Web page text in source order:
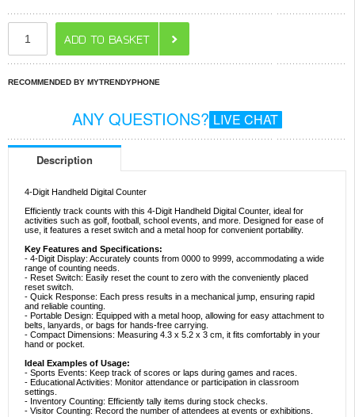
RECOMMENDED BY MYTRENDYPHONE
ANY QUESTIONS? LIVE CHAT
Description
4-Digit Handheld Digital Counter
Efficiently track counts with this 4-Digit Handheld Digital Counter, ideal for
activities such as golf, football, school events, and more. Designed for ease of
use, it features a reset switch and a metal hoop for convenient portability.
Key Features and Specifications:
- 4-Digit Display: Accurately counts from 0000 to 9999, accommodating a wide
range of counting needs.
- Reset Switch: Easily reset the count to zero with the conveniently placed
reset switch.
- Quick Response: Each press results in a mechanical jump, ensuring rapid
and reliable counting.
- Portable Design: Equipped with a metal hoop, allowing for easy attachment to
belts, lanyards, or bags for hands-free carrying.
- Compact Dimensions: Measuring 4.3 x 5.2 x 3 cm, it fits comfortably in your
hand or pocket.
Ideal Examples of Usage:
- Sports Events: Keep track of scores or laps during games and races.
- Educational Activities: Monitor attendance or participation in classroom
settings.
- Inventory Counting: Efficiently tally items during stock checks.
- Visitor Counting: Record the number of attendees at events or exhibitions.